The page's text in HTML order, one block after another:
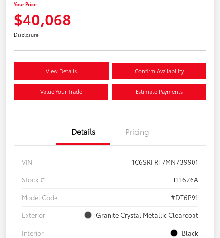
Your Price
$40,068
Disclosure
View Details Confirm Availability
Value Your Trade Estimate Payments
Details Pricing
VIN
1C6SRFRT7MN739901
Stock #
T11626A
Model Code
#DT6P91
Exterior
Granite Crystal Metallic Clearcoat
Interior
Black